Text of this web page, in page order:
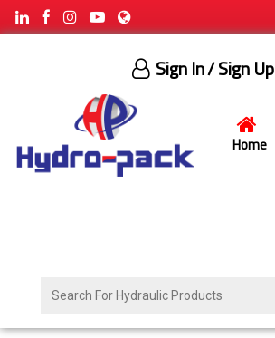
Home
Sign In/ Sign Up